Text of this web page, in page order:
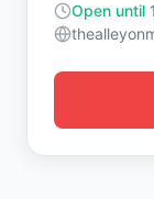
Open until